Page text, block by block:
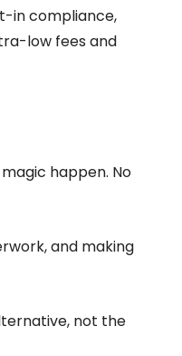
in compliance,
low fees and
happen. No
and making
not the